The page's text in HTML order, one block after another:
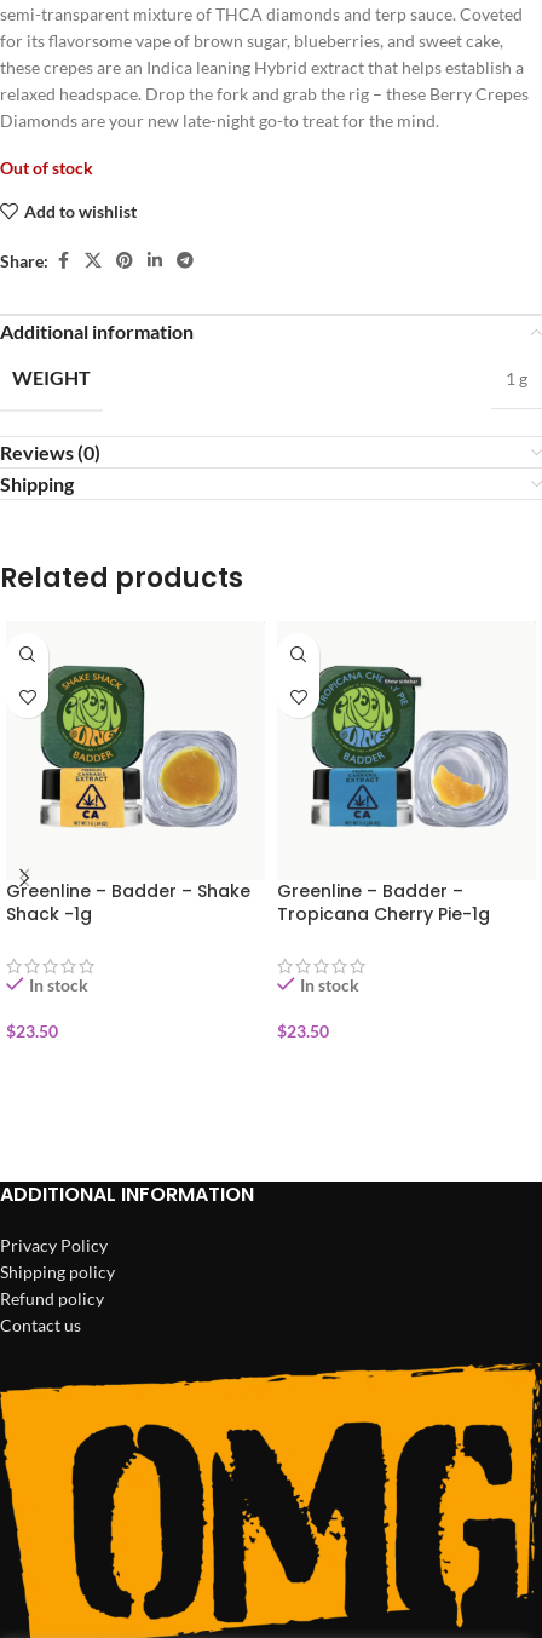
semi-transparent mixture of THCA diamonds and terp sauce. Coveted
for its flavorsome vape of brown sugar, blueberries, and sweet cake,
these crepes are an Indica leaning Hybrid extract that helps establish a
relaxed headspace. Drop the fork and grab the rig – these Berry Crepes
Diamonds are your new late-night go-to treat for the mind.
Out of stock
Add to wishlist
Share:
Additional information
WEIGHT
1 g
Reviews (0)
Shipping
Related products
Greenline – Badder – Shake
Shack -1g
In stock
$23.50
Greenline – Badder –
Tropicana Cherry Pie-1g
In stock
$23.50
ADDITIONAL INFORMATION
Privacy Policy
Shipping policy
Refund policy
Contact us